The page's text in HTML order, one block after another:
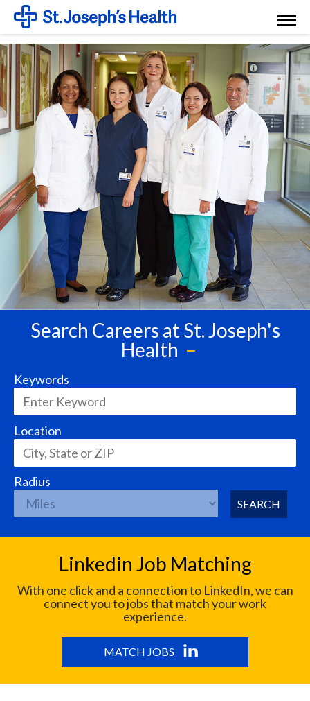
Menu
Search Careers at St. Joseph's
Health
Keywords
Location
Radius
SEARCH
Linkedin Job Matching
With one click and a connection to LinkedIn, we can
connect you to jobs that match your work
experience.
MATCH JOBS